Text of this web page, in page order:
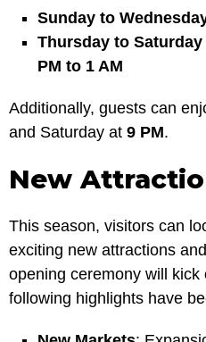
Sunday to
Thursday to
PM to 1 AM
Additionally, guests can
and Saturday at 9 PM.
New
This season, visitors can
exciting new attractions
opening ceremony will
following highlights have